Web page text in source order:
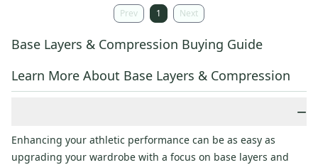
Prev 1 Next
Base Layers & Compression Buying Guide
Learn More About Base Layers & Compression
−
Enhancing your athletic performance can be as easy as
upgrading your wardrobe with a focus on base layers and